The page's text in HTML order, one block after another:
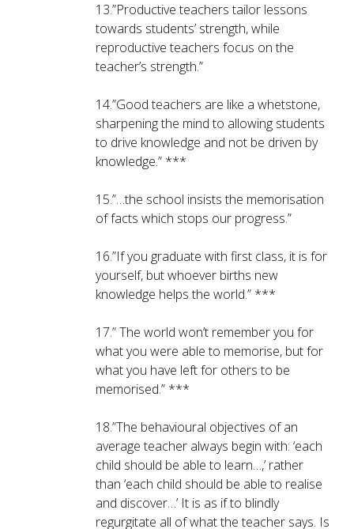
13.”Productive teachers tailor lessons
towards students’ strength, while
reproductive teachers focus on the
teacher’s strength.”
14.”Good teachers are like a whetstone,
sharpening the mind to allowing students
to drive knowledge and not be driven by
knowledge.” ***
15.”…the school insists the memorisation
of facts which stops our progress.”
16.”If you graduate with first class, it is for
yourself, but whoever births new
knowledge helps the world.” ***
17.” The world won’t remember you for
what you were able to memorise, but for
what you have left for others to be
memorised.” ***
18.”The behavioural objectives of an
average teacher always begin with: ‘each
child should be able to learn…,’ rather
than ‘each child should be able to realise
and discover…’ It is as if to blindly
regurgitate all of what the teacher says. Is